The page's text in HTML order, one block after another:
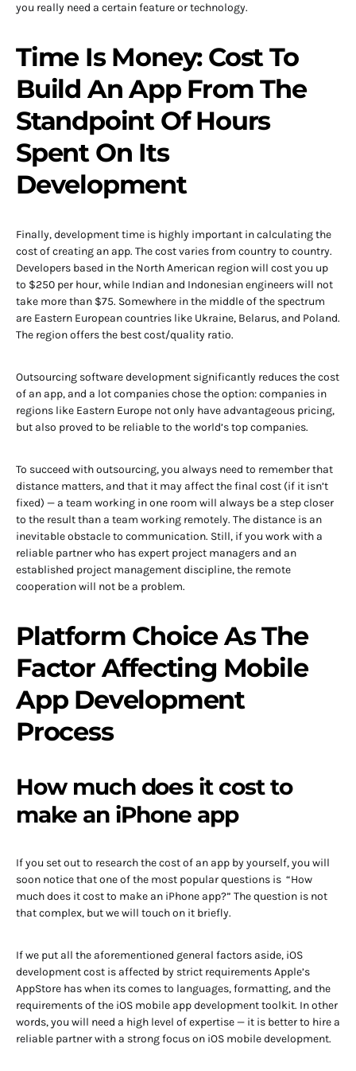
you really need a certain feature or technology.
Time Is Money: Cost To
Build An App From The
Standpoint Of Hours
Spent On Its
Development
Finally, development time is highly important in calculating the
cost of creating an app. The cost varies from country to country.
Developers based in the North American region will cost you up
to $250 per hour, while Indian and Indonesian engineers will not
take more than $75. Somewhere in the middle of the spectrum
are Eastern European countries like Ukraine, Belarus, and Poland.
The region offers the best cost/quality ratio.
Outsourcing software development significantly reduces the cost
of an app, and a lot companies chose the option: companies in
regions like Eastern Europe not only have advantageous pricing,
but also proved to be reliable to the world’s top companies.
To succeed with outsourcing, you always need to remember that
distance matters, and that it may affect the final cost (if it isn’t
fixed) — a team working in one room will always be a step closer
to the result than a team working remotely. The distance is an
inevitable obstacle to communication. Still, if you work with a
reliable partner who has expert project managers and an
established project management discipline, the remote
cooperation will not be a problem.
Platform Choice As The
Factor Affecting Mobile
App Development
Process
How much does it cost to
make an iPhone app
If you set out to research the cost of an app by yourself, you will
soon notice that one of the most popular questions is “How
much does it cost to make an iPhone app?” The question is not
that complex, but we will touch on it briefly.
If we put all the aforementioned general factors aside, iOS
development cost is affected by strict requirements Apple’s
AppStore has when its comes to languages, formatting, and the
requirements of the iOS mobile app development toolkit. In other
words, you will need a high level of expertise — it is better to hire a
reliable partner with a strong focus on iOS mobile development.